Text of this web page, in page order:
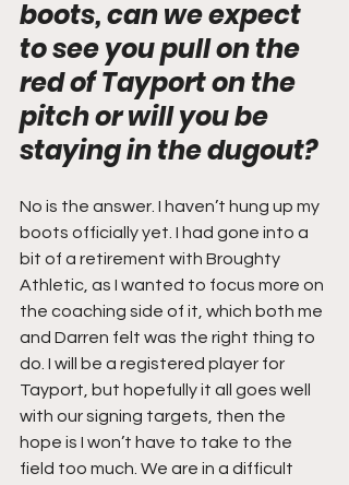
boots, can we expect
to see you pull on the
red of Tayport on the
pitch or will you be
staying in the dugout?
No is the answer. I haven’t hung up my
boots officially yet. I had gone into a
bit of a retirement with Broughty
Athletic, as I wanted to focus more on
the coaching side of it, which both me
and Darren felt was the right thing to
do. I will be a registered player for
Tayport, but hopefully it all goes well
with our signing targets, then the
hope is I won’t have to take to the
field too much. We are in a difficult